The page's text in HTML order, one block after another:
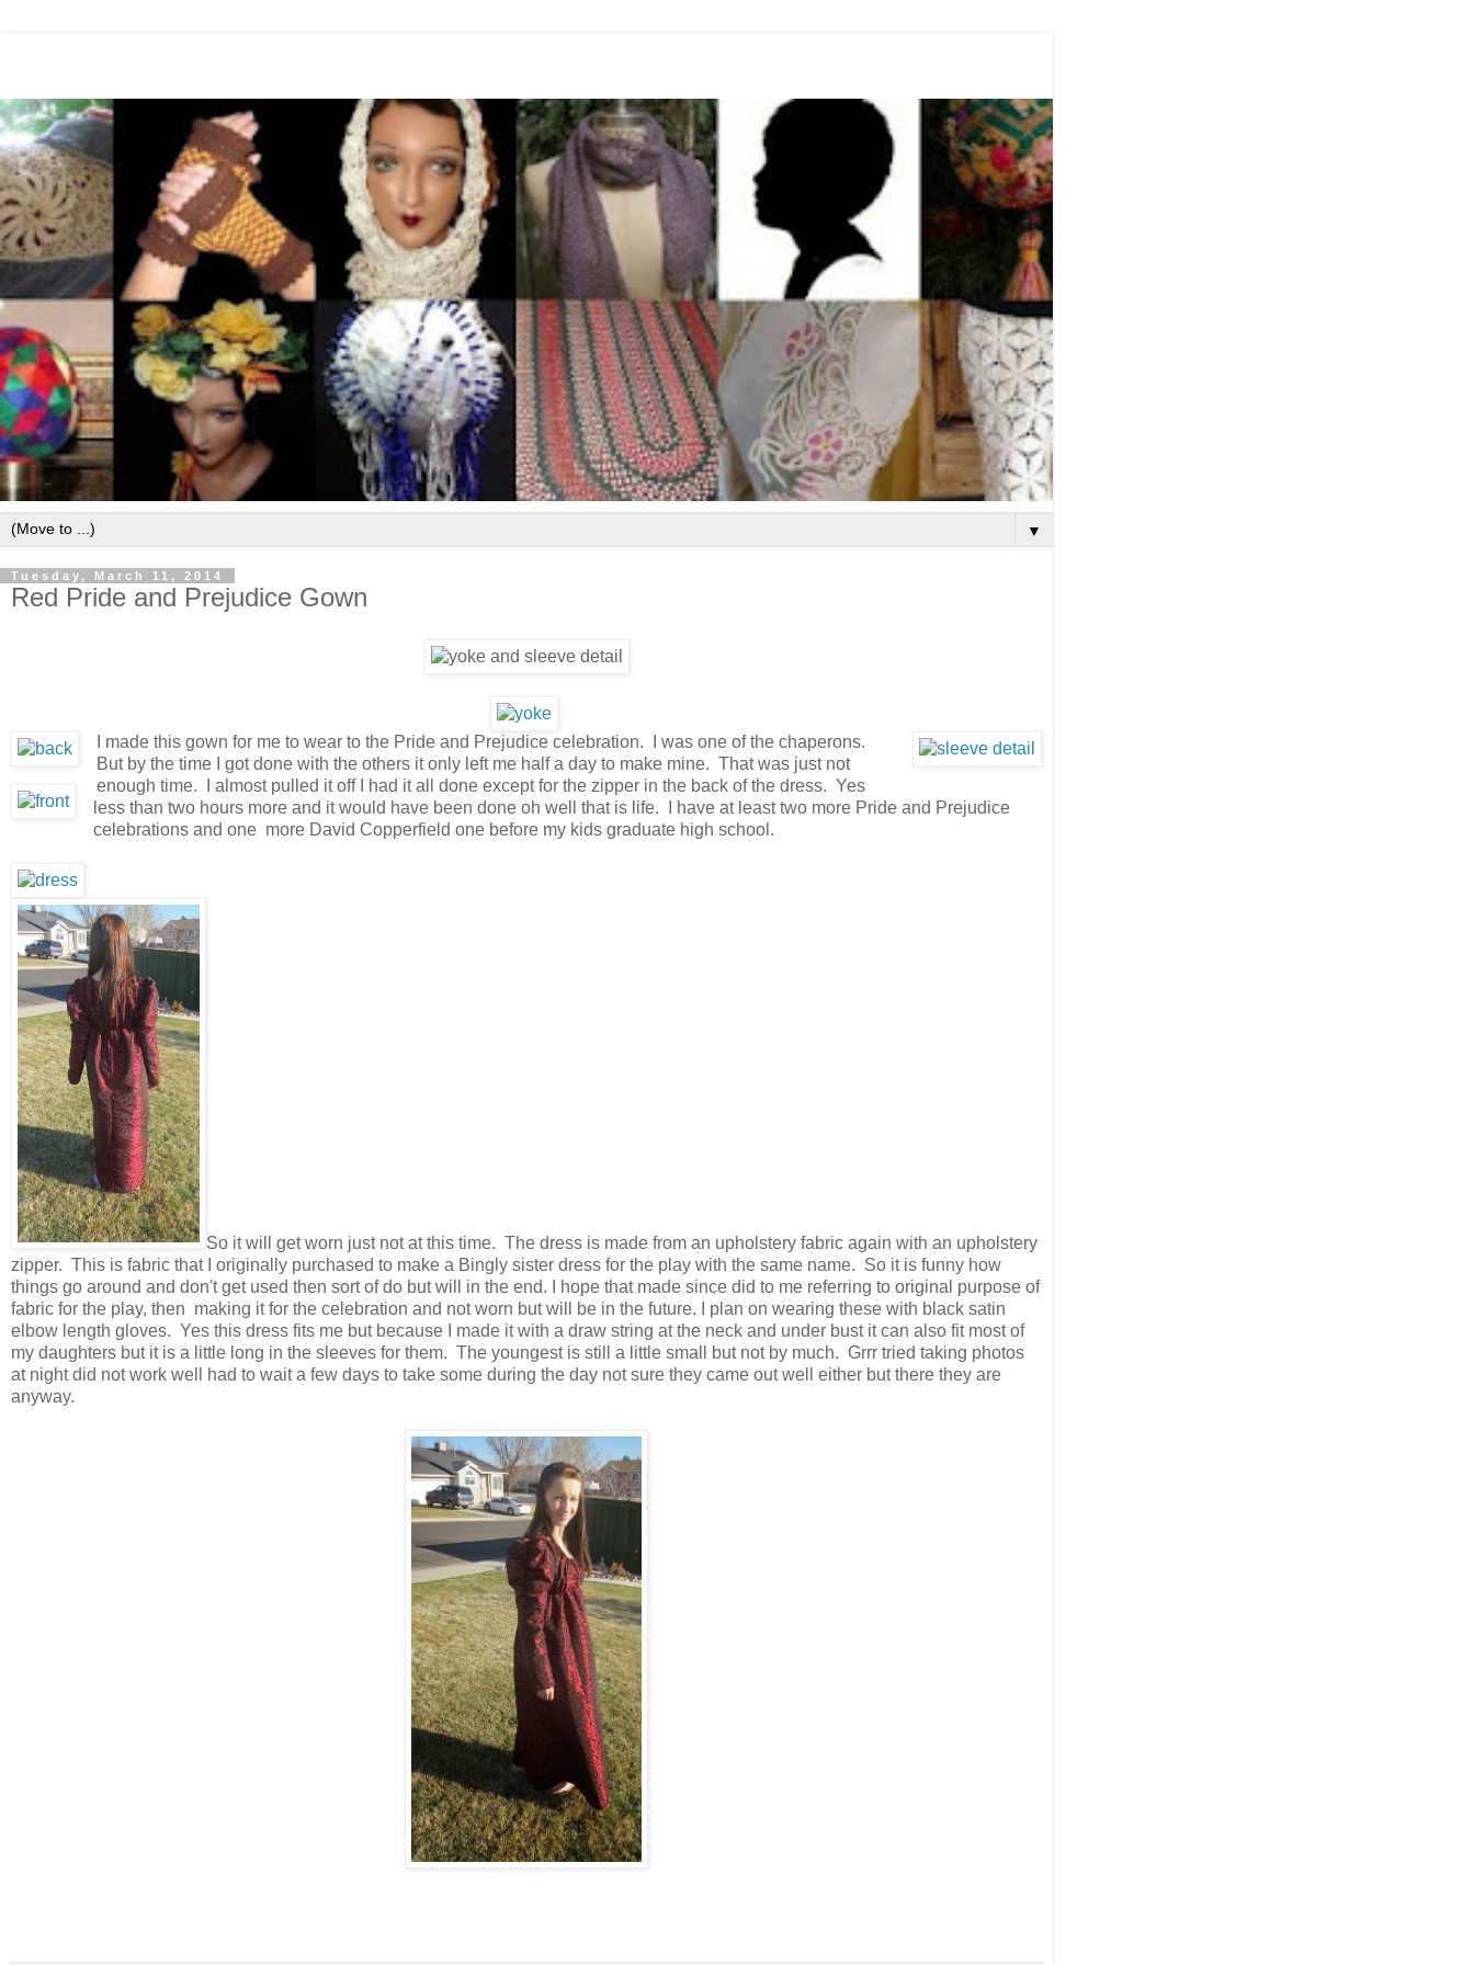
▼
Tuesday, March 11, 2014
Red Pride and Prejudice Gown
I made this gown for me to wear to the Pride and Prejudice celebration. I was one of the chaperons.
But by the time I got done with the others it only left me half a day to make mine. That was just not
enough time. I almost pulled it off I had it all done except for the zipper in the back of the dress. Yes
less than two hours more and it would have been done oh well that is life. I have at least two more Pride and Prejudice
celebrations and one more David Copperfield one before my kids graduate high school.
So it will get worn just not at this time. The dress is made from an upholstery fabric again with an upholstery
zipper. This is fabric that I originally purchased to make a Bingly sister dress for the play with the same name. So it is funny how
things go around and don't get used then sort of do but will in the end. I hope that made since did to me referring to original purpose of
fabric for the play, then making it for the celebration and not worn but will be in the future. I plan on wearing these with black satin
elbow length gloves. Yes this dress fits me but because I made it with a draw string at the neck and under bust it can also fit most of
my daughters but it is a little long in the sleeves for them. The youngest is still a little small but not by much. Grrr tried taking photos
at night did not work well had to wait a few days to take some during the day not sure they came out well either but there they are
anyway.